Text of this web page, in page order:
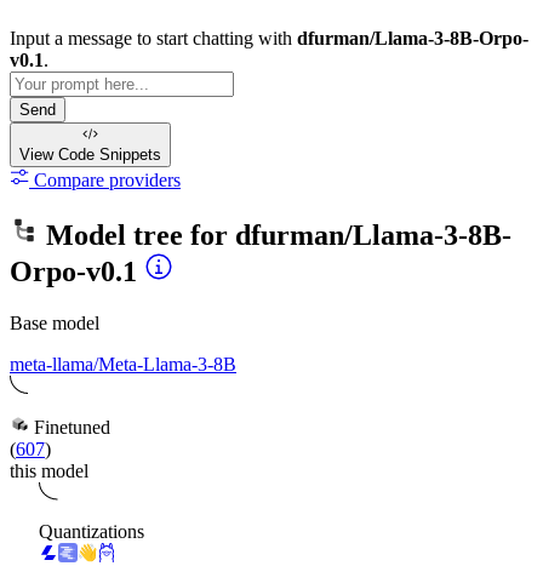
Input a message to start chatting with dfurman/Llama-3-8B-Orpo-
v0.1.
Send
View Code Snippets
Compare providers
Model tree for dfurman/Llama-3-8B-
Orpo-v0.1
Base model
meta-llama/Meta-Llama-3-8B
Finetuned
(607)
this model
Quantizations